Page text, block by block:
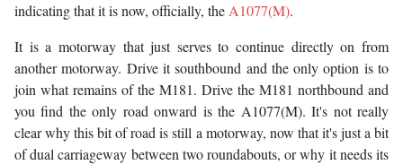
indicating that it is now, officially, the A1077(M).
It is a motorway that just serves to continue directly on from
another motorway. Drive it southbound and the only option is to
join what remains of the M181. Drive the M181 northbound and
you find the only road onward is the A1077(M). It's not really
clear why this bit of road is still a motorway, now that it's just a bit
of dual carriageway between two roundabouts, or why it needs its